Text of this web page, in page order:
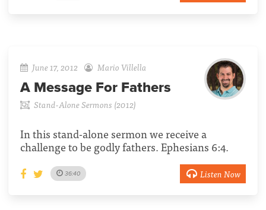
June 17, 2012 Mario Villella
A Message For Fathers
Stand-Alone Sermons (2012)
In this stand-alone sermon we receive a
challenge to be godly fathers. Ephesians 6:4.
36:40 Listen Now